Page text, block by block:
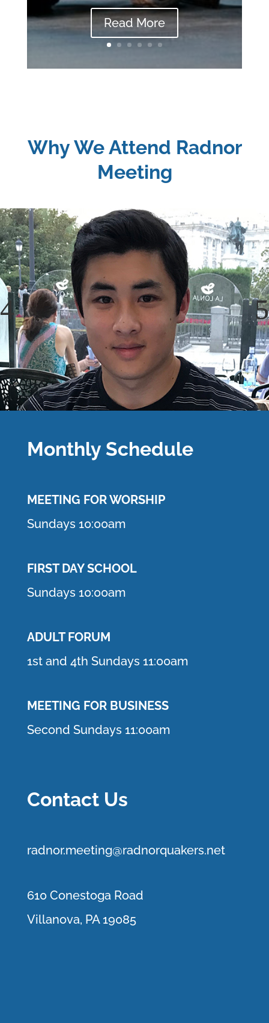
Read More
Why We Attend Radnor
Meeting
Monthly Schedule
MEETING FOR WORSHIP
Sundays 10:00am
FIRST DAY SCHOOL
Sundays 10:00am
ADULT FORUM
1st and 4th Sundays 11:00am
MEETING FOR BUSINESS
Second Sundays 11:00am
Contact Us
radnor.meeting@radnorquakers.net
610 Conestoga Road
Villanova, PA 19085